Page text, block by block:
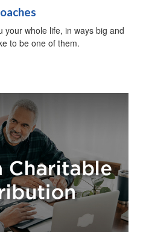
your whole life, in ways big and
to be one of them.